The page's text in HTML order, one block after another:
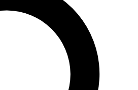
to join, enter your email below. We’ll
email and sign you up to Cycling
with the latest cycling news, riding